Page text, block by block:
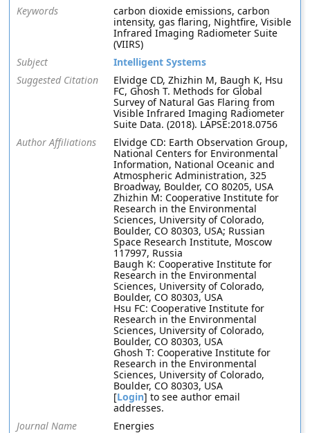
Keywords
carbon dioxide emissions, carbon
intensity, gas flaring, Nightfire, Visible
Infrared Imaging Radiometer Suite
(VIIRS)
Subject
Intelligent Systems
Suggested Citation
Elvidge CD, Zhizhin M, Baugh K, Hsu
FC, Ghosh T. Methods for Global
Survey of Natural Gas Flaring from
Visible Infrared Imaging Radiometer
Suite Data. (2018). LAPSE:2018.0756
Author Affiliations
Elvidge CD: Earth Observation Group,
National Centers for Environmental
Information, National Oceanic and
Atmospheric Administration, 325
Broadway, Boulder, CO 80205, USA
Zhizhin M: Cooperative Institute for
Research in the Environmental
Sciences, University of Colorado,
Boulder, CO 80303, USA; Russian
Space Research Institute, Moscow
117997, Russia
Baugh K: Cooperative Institute for
Research in the Environmental
Sciences, University of Colorado,
Boulder, CO 80303, USA
Hsu FC: Cooperative Institute for
Research in the Environmental
Sciences, University of Colorado,
Boulder, CO 80303, USA
Ghosh T: Cooperative Institute for
Research in the Environmental
Sciences, University of Colorado,
Boulder, CO 80303, USA
[Login] to see author email
addresses.
Journal Name
Energies